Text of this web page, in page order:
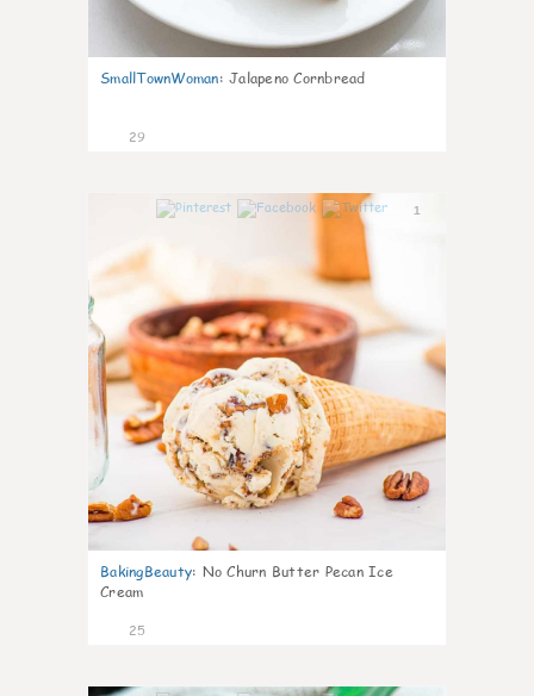
SmallTownWoman: Jalapeno Cornbread
29
1
BakingBeauty: No Churn Butter Pecan Ice
Cream
25